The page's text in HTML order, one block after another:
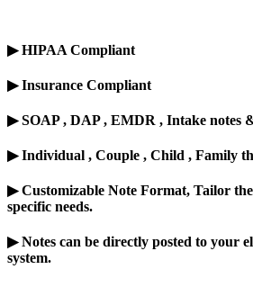
▶HIPAA Compliant
▶Insurance Compliant
▶SOAP , DAP , EMDR , Intake notes
▶Individual , Couple , Child , Family
▶Customizable Note Format, Tailor
specific needs.
▶Notes can be directly posted to your
system.